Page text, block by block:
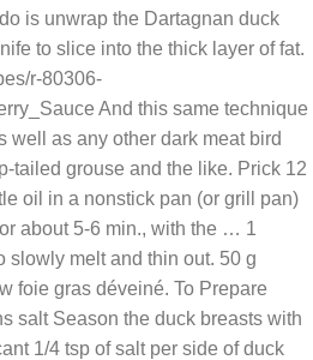
is unwrap the Dartagnan duck
to slice into the thick layer of fat.
r-80306-
And this same technique
well as any other dark meat bird
tailed grouse and the like. Prick 12
oil in a nonstick pan (or grill pan)
about 5-6 min., with the … 1
slowly melt and thin out. 50 g
foie gras déveiné. To Prepare
salt Season the duck breasts with
1/4 tsp of salt per side of duck